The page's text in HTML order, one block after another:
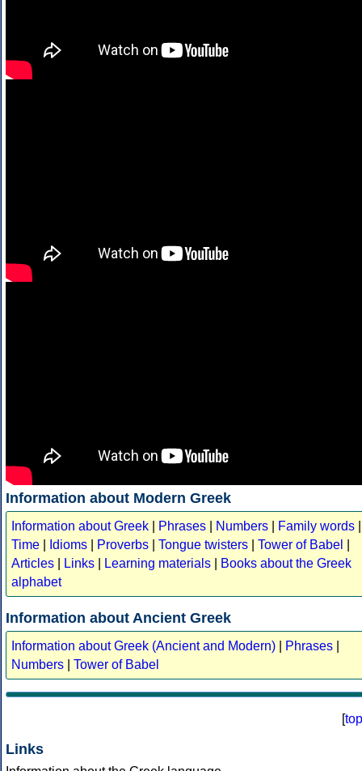
Information about Modern Greek
Information about Greek Phrases Numbers Family words
Time
Idioms Proverbs Tongue twisters Tower of Babel
Articles
Links Learning materials
Books about the Greek
alphabet
Information about Ancient Greek
Information about Greek (Ancient and Modern) Phrases
Numbers
Tower of Babel
[top
Links